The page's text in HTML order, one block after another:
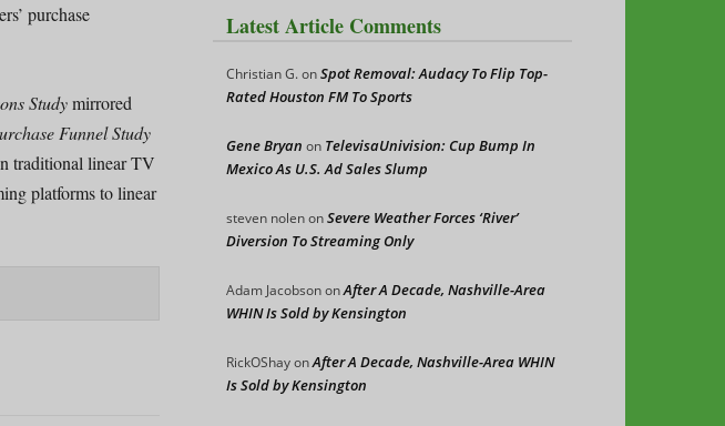
purchase
Studymirrored
Funnel Study
traditional linear TV
platforms to linear
Latest Article Comments
Christian G.onSpot Removal: Audacy To Flip Top-
Rated Houston FM To Sports
Gene Bryan on TelevisaUnivision: Cup Bump In
Mexico As U.S. Ad Sales Slump
steven nolenonSevere Weather Forces ‘River’
Diversion To Streaming Only
Adam JacobsononAfter A Decade, Nashville-Area
WHIN Is Sold by Kensington
RickOShayonAfter A Decade, Nashville-Area WHIN
Is Sold by Kensington